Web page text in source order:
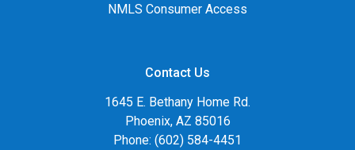
NMLS Consumer Access
Contact Us
1645 E. Bethany Home Rd.
Phoenix, AZ 85016
Phone: (602) 584-4451